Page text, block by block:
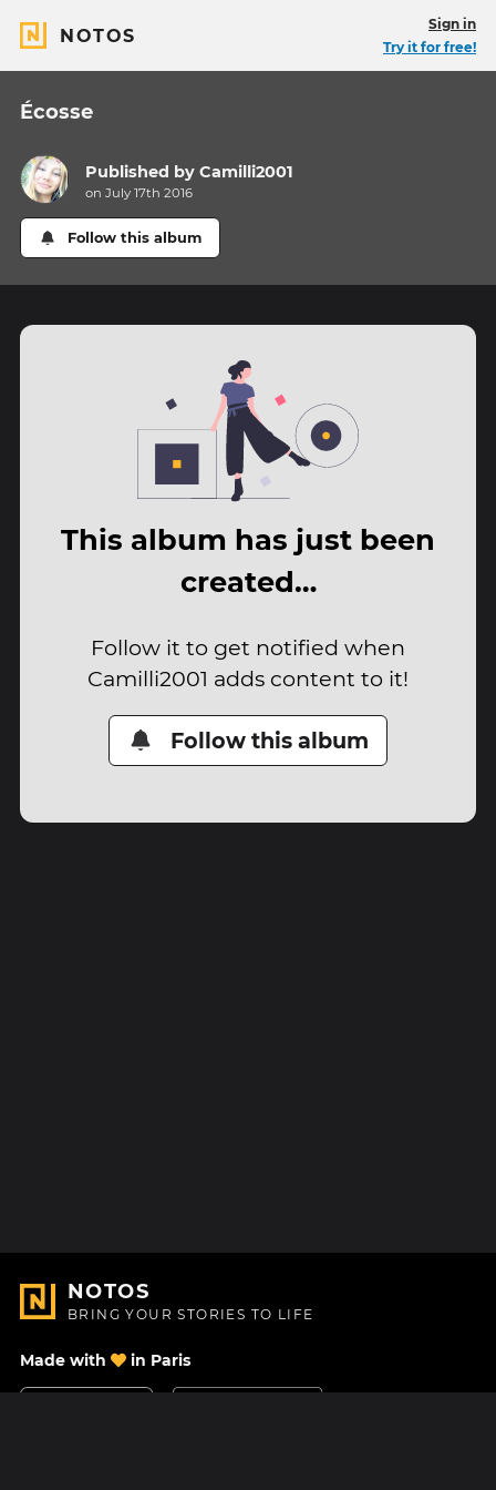
NOTOS
Sign in
Try it for free!
Écosse
Published byCamilli2001
on July 17th 2016
Follow this album
This album has just been
created…
Follow it to get notified when
Camilli2001 adds content to it!
Follow this album
NOTOS
BRING YOUR STORIES TO LIFE
Made with in Paris